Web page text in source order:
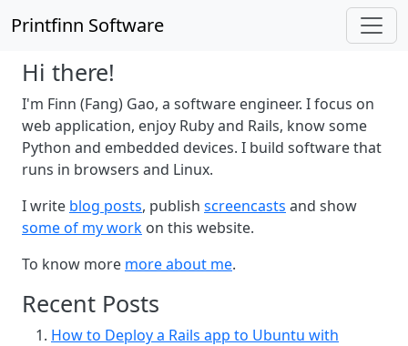
Printfinn Software
Hi there!
I'm Finn (Fang) Gao, a software engineer. I focus on
web application, enjoy Ruby and Rails, know some
Python and embedded devices. I build software that
runs in browsers and Linux.
I write blog posts, publish screencasts and show
some of my work on this website.
To know more more about me.
Recent Posts
How to Deploy a Rails app to Ubuntu with